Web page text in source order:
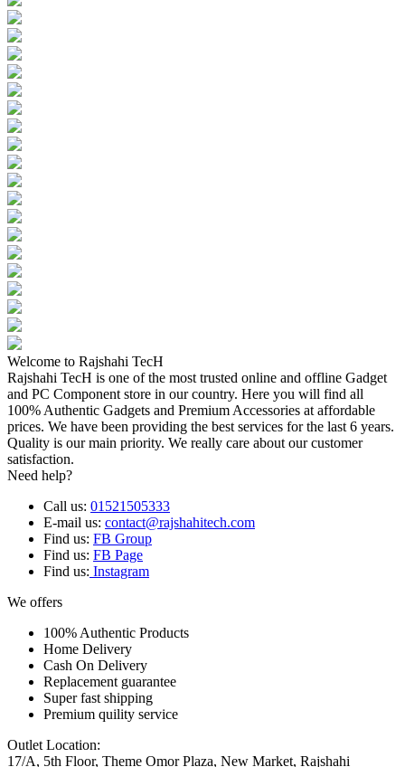
Welcome to Rajshahi TecH
Rajshahi TecH is one of the most trusted online and offline Gadget
and PC Component store in our country. Here you will find all
100% Authentic Gadgets and Premium Accessories at affordable
prices. We have been providing the best services for the last 6 years.
Quality is our main priority. We really care about our customer
satisfaction.
Need help?
Call us: 01521505333
E-mail us: contact@rajshahitech.com
Find us: FB Group
Find us: FB Page
Find us: Instagram
We offers
100% Authentic Products
Home Delivery
Cash On Delivery
Replacement guarantee
Super fast shipping
Premium quility service
Outlet Location:
17/A, 5th Floor, Theme Omor Plaza, New Market, Rajshahi